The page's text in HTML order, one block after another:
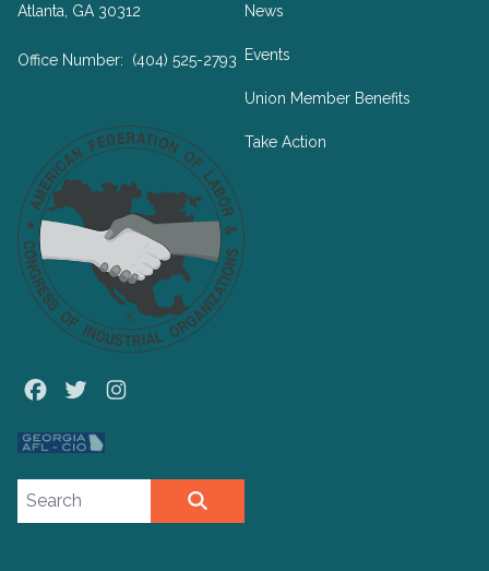
Atlanta, GA 30312
Office Number: (404) 525-2793
Facebook
Twitter
News
Events
Union Member Benefits
Take Action
Search site